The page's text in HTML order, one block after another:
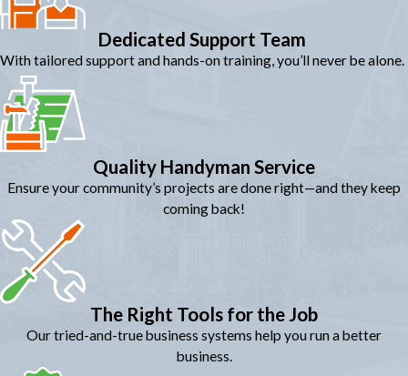
Dedicated Support Team
With tailored support and hands-on training, you’ll never be alone.
Quality Handyman Service
Ensure your community’s projects are done right—and they keep
coming back!
The Right Tools for the Job
Our tried-and-true business systems help you run a better
business.